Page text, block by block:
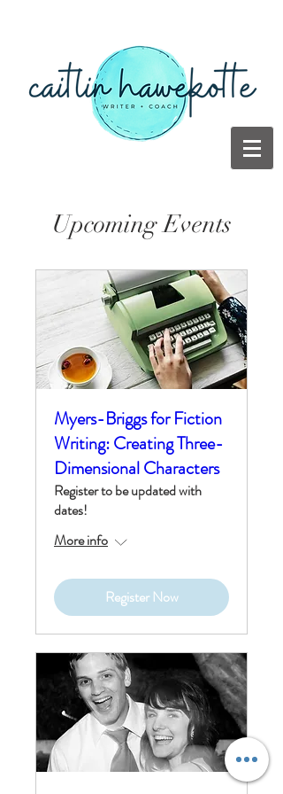
Upcoming Events
Myers-Briggs for Fiction
Writing: Creating Three-
Dimensional Characters
Register to be updated with
dates!
More info
Register Now